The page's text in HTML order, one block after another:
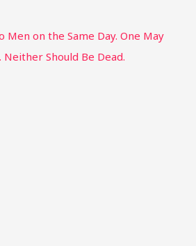
Men on the Same Day. One May
Should Be Dead.